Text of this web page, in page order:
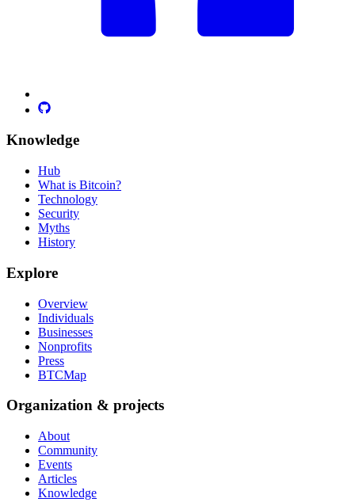
Knowledge
Hub
What is Bitcoin?
Technology
Security
Myths
History
Explore
Overview
Individuals
Businesses
Nonprofits
Press
BTCMap
Organization & projects
About
Community
Events
Articles
Knowledge